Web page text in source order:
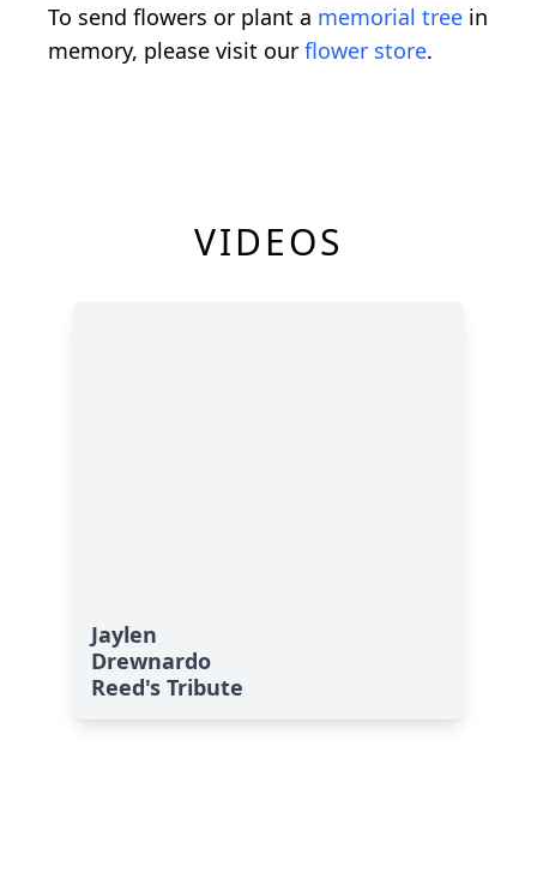
To send flowers or plant a memorial tree in
memory, please visit our flower store.
VIDEOS
Jaylen
Drewnardo
Reed's Tribute